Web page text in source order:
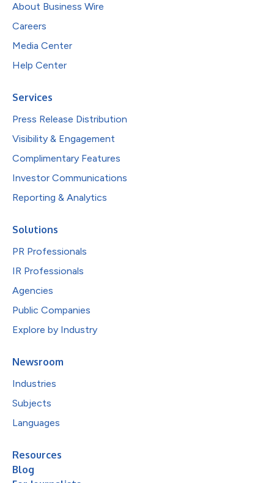
About Business Wire
Careers
Media Center
Help Center
Services
Press Release Distribution
Visibility & Engagement
Complimentary Features
Investor Communications
Reporting & Analytics
Solutions
PR Professionals
IR Professionals
Agencies
Public Companies
Explore by Industry
Newsroom
Industries
Subjects
Languages
Resources
Blog